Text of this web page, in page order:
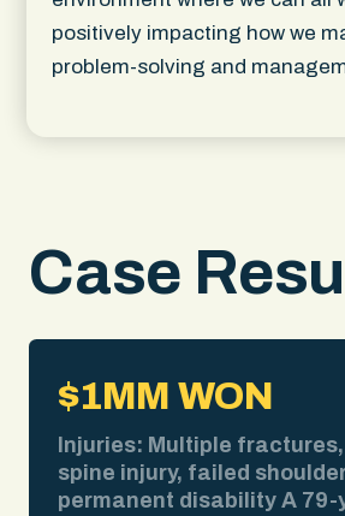
positively impacting how we
problem-solving and
Case
$1MM WON
Injuries: Multiple
spine injury, failed
permanent disability A 79-